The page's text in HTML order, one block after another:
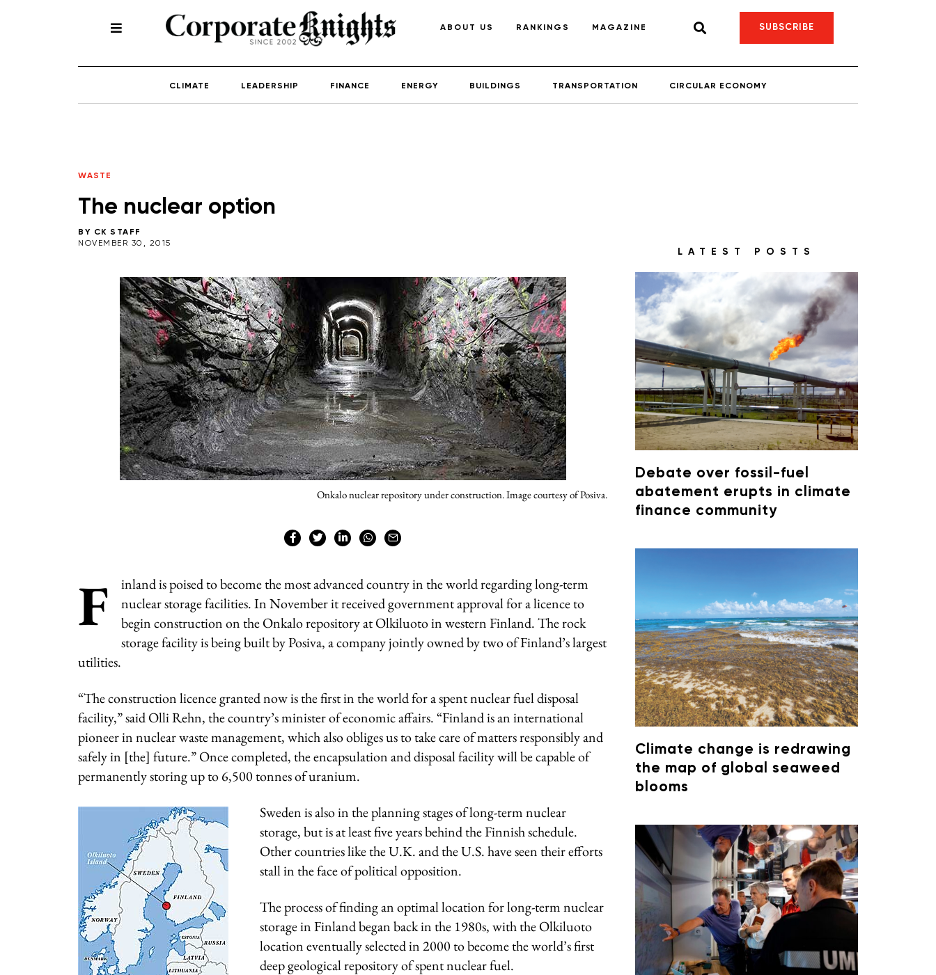
ABOUT US RANKINGS MAGAZINE SUBSCRIBE
CLIMATE LEADERSHIP FINANCE ENERGY BUILDINGS TRANSPORTATION CIRCULAR ECONOMY
WASTE
The nuclear option
BY CK STAFF
NOVEMBER 30, 2015
Onkalo nuclear repository under construction. Image courtesy of Posiva.
F
inland is poised to become the most advanced country in the world regarding long-term
nuclear storage facilities. In November it received government approval for a licence to
begin construction on the Onkalo repository at Olkiluoto in western Finland. The rock
storage facility is being built by Posiva, a company jointly owned by two of Finland’s largest
utilities.
“The construction licence granted now is the first in the world for a spent nuclear fuel disposal
facility,” said Olli Rehn, the country’s minister of economic affairs. “Finland is an international
pioneer in nuclear waste management, which also obliges us to take care of matters responsibly and
safely in [the] future.” Once completed, the encapsulation and disposal facility will be capable of
permanently storing up to 6,500 tonnes of uranium.
Sweden is also in the planning stages of long-term nuclear
storage, but is at least five years behind the Finnish schedule.
Other countries like the U.K. and the U.S. have seen their efforts
stall in the face of political opposition.
The process of finding an optimal location for long-term nuclear
storage in Finland began back in the 1980s, with the Olkiluoto
location eventually selected in 2000 to become the world’s first
deep geological repository of spent nuclear fuel.
LATEST POSTS
Debate over fossil-fuel
abatement erupts in climate
finance community
Climate change is redrawing
the map of global seaweed
blooms